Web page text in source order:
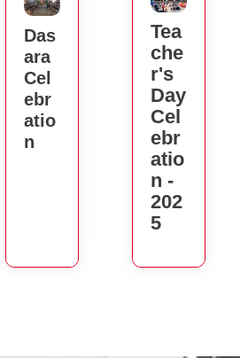
Das
Ara
Cel
Ebr
Atio
N
Tea
Che
R's
Day
Cel
Ebr
Atio
N -
202
5